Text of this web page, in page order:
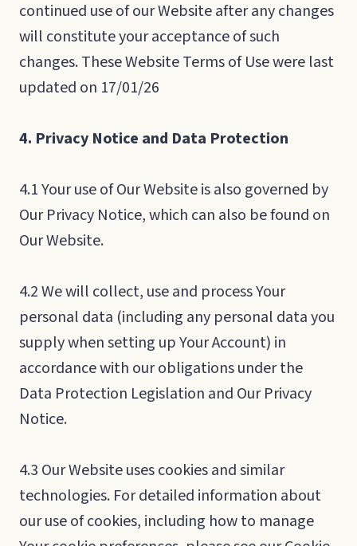
continued use of our Website after any changes
will constitute your acceptance of such
changes. These Website Terms of Use were last
updated on 17/01/26
4. Privacy Notice and Data Protection
4.1 Your use of Our Website is also governed by
Our Privacy Notice, which can also be found on
Our Website.
4.2 We will collect, use and process Your
personal data (including any personal data you
supply when setting up Your Account) in
accordance with our obligations under the
Data Protection Legislation and Our Privacy
Notice.
4.3 Our Website uses cookies and similar
technologies. For detailed information about
our use of cookies, including how to manage